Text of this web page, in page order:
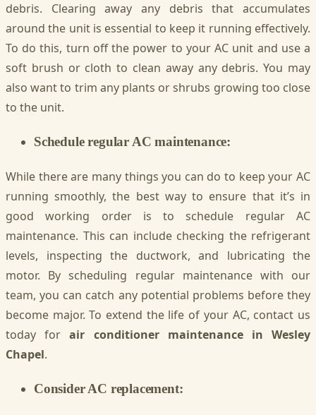
debris. Clearing away any debris that accumulates
around the unit is essential to keep it running effectively.
To do this, turn off the power to your AC unit and use a
soft brush or cloth to clean away any debris. You may
also want to trim any plants or shrubs growing too close
to the unit.
Schedule regular AC maintenance:
While there are many things you can do to keep your AC
running smoothly, the best way to ensure that it’s in
good working order is to schedule regular AC
maintenance. This can include checking the refrigerant
levels, inspecting the ductwork, and lubricating the
motor. By scheduling regular maintenance with our
team, you can catch any potential problems before they
become major. To extend the life of your AC, contact us
today forair conditioner maintenance in Wesley
Chapel.
Consider AC replacement: